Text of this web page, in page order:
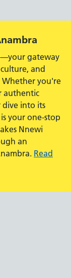
gateway
and
you're
authentic
dive into its
your one-stop
Nnewi
an
Read